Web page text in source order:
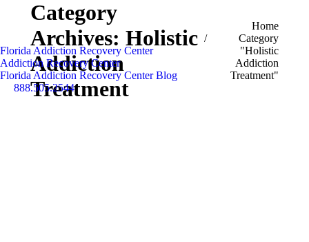
Florida Addiction Recovery Center
Addiction Recovery Center
Florida Addiction Recovery Center Blog
Search:
888.505.2544
Category
Archives: Holistic
Addiction
Treatment
You are here:Home
Category
"Holistic
Addiction
Treatment"